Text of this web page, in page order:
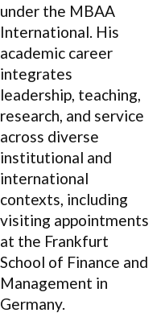
under the MBAA
International. His
academic career
integrates
leadership, teaching,
research, and service
across diverse
institutional and
international
contexts, including
visiting appointments
at the Frankfurt
School of Finance and
Management in
Germany.